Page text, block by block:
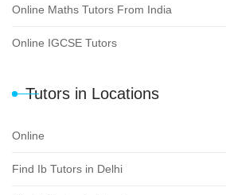
Online Maths Tutors From India
Online IGCSE Tutors
Tutors in Locations
Online
Find Ib Tutors in Delhi